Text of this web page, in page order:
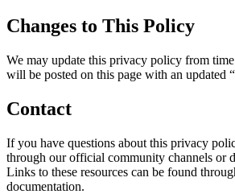
Changes to This Policy
We may update this privacy policy from
will be posted on this page with an updated
Contact
If you have questions about this privacy
through our official community channels or
Links to these resources can be found
documentation.